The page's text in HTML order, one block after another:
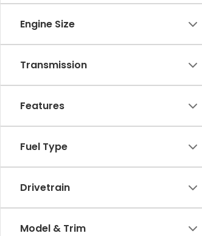
Engine Size
Transmission
Features
Fuel Type
Drivetrain
Model & Trim